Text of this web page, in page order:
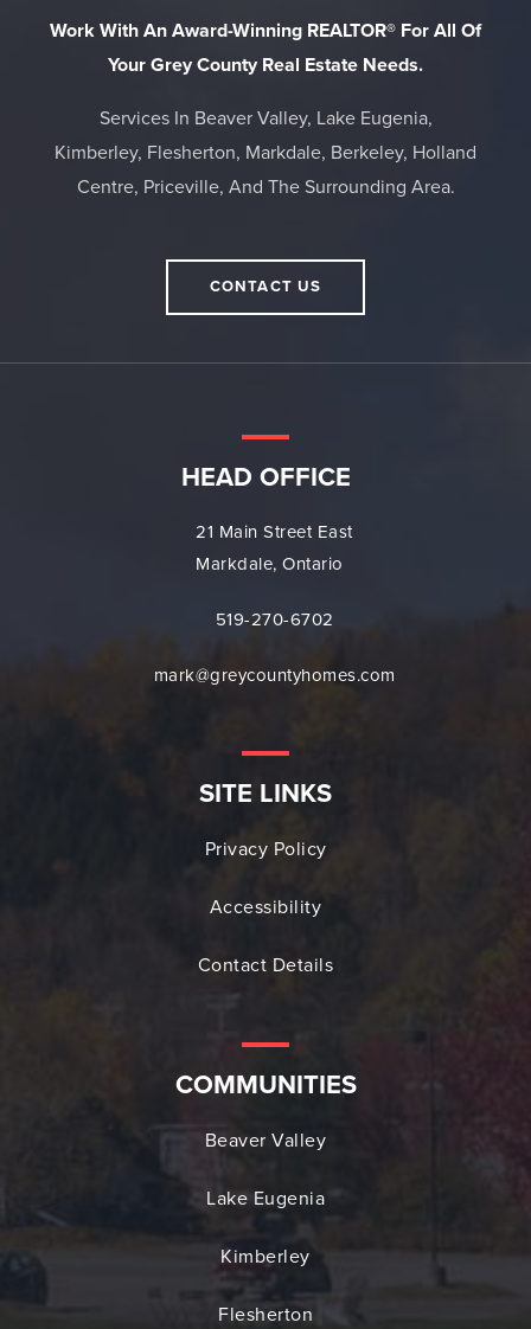
Work With An Award-Winning REALTOR® For All Of
Your Grey County Real Estate Needs.
Services In Beaver Valley, Lake Eugenia,
Kimberley, Flesherton, Markdale, Berkeley, Holland
Centre, Priceville, And The Surrounding Area.
CONTACT US
HEAD OFFICE
21 Main Street East
Markdale, Ontario
519-270-6702
mark@greycountyhomes.com
SITE LINKS
Privacy Policy
Accessibility
Contact Details
COMMUNITIES
Beaver Valley
Lake Eugenia
Kimberley
Flesherton